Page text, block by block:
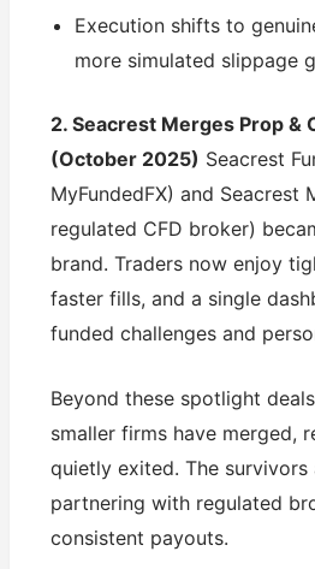
Execution shifts to
more simulated slippage
2. Seacrest Merges Prop &
(October 2025) Seacrest
MyFundedFX) and Seacrest
regulated CFD broker)
brand. Traders now enjoy
faster fills, and a single
funded challenges and
Beyond these spotlight
smaller firms have merged,
quietly exited. The survivors
partnering with regulated
consistent payouts.